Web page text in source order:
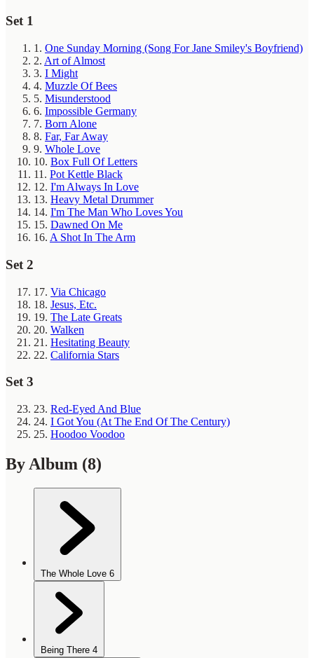
Set 1
1. One Sunday Morning (Song For Jane Smiley's Boyfriend)
2. Art of Almost
3. I Might
4. Muzzle Of Bees
5. Misunderstood
6. Impossible Germany
7. Born Alone
8. Far, Far Away
9. Whole Love
10. Box Full Of Letters
11. Pot Kettle Black
12. I'm Always In Love
13. Heavy Metal Drummer
14. I'm The Man Who Loves You
15. Dawned On Me
16. A Shot In The Arm
Set 2
17. Via Chicago
18. Jesus, Etc.
19. The Late Greats
20. Walken
21. Hesitating Beauty
22. California Stars
Set 3
23. Red-Eyed And Blue
24. I Got You (At The End Of The Century)
25. Hoodoo Voodoo
By Album (8)
The Whole Love 6
Being There 4